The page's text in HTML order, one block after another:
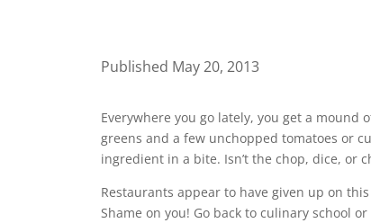
Published May 20, 2013
Everywhere you go lately, you get a
greens and a few unchopped tomatoes or
ingredient in a bite. Isn’t the chop, dice, or
Restaurants appear to have given up on
Shame on you! Go back to culinary school